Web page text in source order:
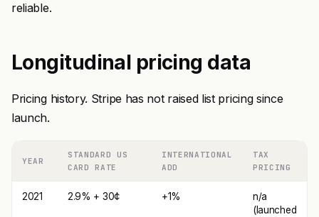
reliable.
Longitudinal pricing data
Pricing history. Stripe has not raised list pricing since
launch.
YEAR
STANDARD US
CARD RATE
INTERNATIONAL
ADD
TAX
PRICING
2021 2.9% + 30¢ +1%
n/a
(launched